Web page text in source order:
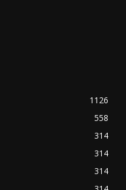
1126
558
314
314
314